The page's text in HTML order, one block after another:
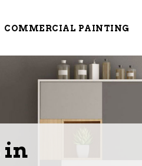
COMMERCIAL PAINTING
in